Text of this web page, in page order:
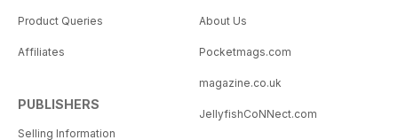
Product Queries
Affiliates
PUBLISHERS
Selling Information
About Us
Pocketmags.com
magazine.co.uk
JellyfishCoNNect.com